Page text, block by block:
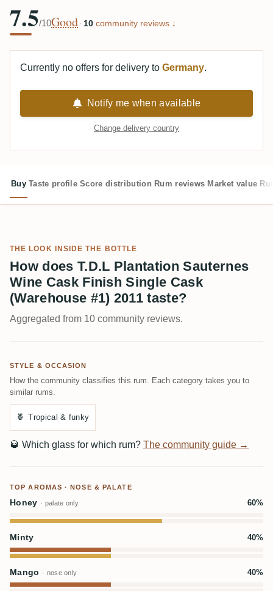
7.5/10Good · 10 community reviews ↓
Currently no offers for delivery to Germany.
Notify me when available
Change delivery country
Buy Taste profile Score distribution Rum reviews Market value
THE LOOK INSIDE THE BOTTLE
How does T.D.L Plantation Sauternes
Wine Cask Finish Single Cask
(Warehouse #1) 2011 taste?
Aggregated from 10 community reviews.
STYLE & OCCASION
How the community classifies this rum. Each category takes you to
similar rums.
🍍 Tropical & funky
🥃 Which glass for which rum? The community guide →
TOP AROMAS · NOSE & PALATE
Honey · palate only 60%
Minty 40%
Mango · nose only 40%